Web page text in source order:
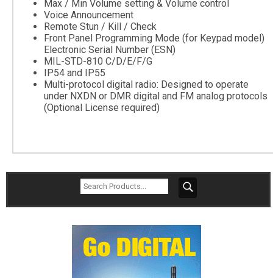
Max / Min Volume setting & Volume control
Voice Announcement
Remote Stun / Kill / Check
Front Panel Programming Mode (for Keypad model)
Electronic Serial Number (ESN)
MIL-STD-810 C/D/E/F/G
IP54 and IP55
Multi-protocol digital radio: Designed to operate
under NXDN or DMR digital and FM analog protocols
(Optional License required)